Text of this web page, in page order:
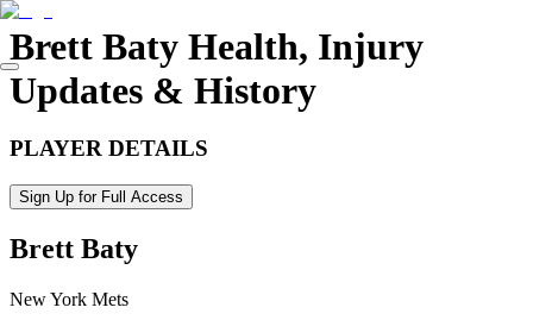
Brett Baty Health, Injury
Updates & History
PLAYER DETAILS
Sign Up for Full Access
Brett Baty
New York Mets